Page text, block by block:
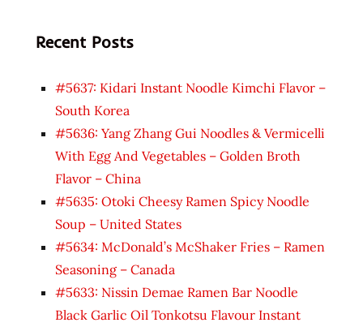
Recent Posts
#5637: Kidari Instant Noodle Kimchi Flavor –
South Korea
#5636: Yang Zhang Gui Noodles & Vermicelli
With Egg And Vegetables – Golden Broth
Flavor – China
#5635: Otoki Cheesy Ramen Spicy Noodle
Soup – United States
#5634: McDonald’s McShaker Fries – Ramen
Seasoning – Canada
#5633: Nissin Demae Ramen Bar Noodle
Black Garlic Oil Tonkotsu Flavour Instant